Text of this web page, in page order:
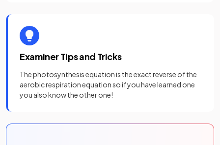
Examiner Tips and Tricks
The photosynthesis equation is the exact reverse of the
aerobic respiration equation so if you have learned one
you also know the other one!